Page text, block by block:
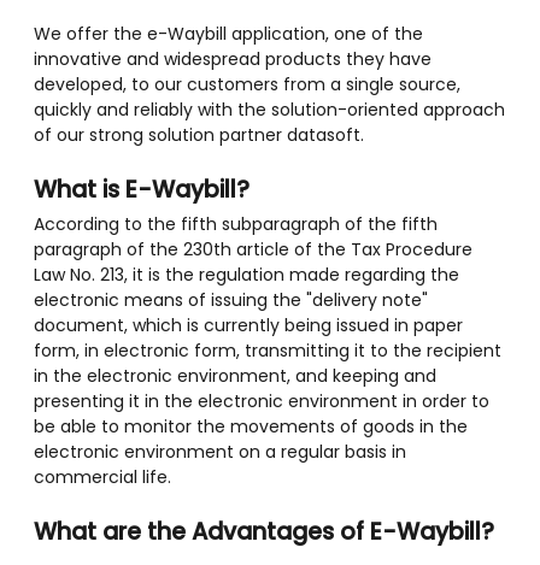
We offer the e-Waybill application, one of the
innovative and widespread products they have
developed, to our customers from a single source,
quickly and reliably with the solution-oriented approach
of our strong solution partner datasoft.
What is E-Waybill?
According to the fifth subparagraph of the fifth
paragraph of the 230th article of the Tax Procedure
Law No. 213, it is the regulation made regarding the
electronic means of issuing the "delivery note"
document, which is currently being issued in paper
form, in electronic form, transmitting it to the recipient
in the electronic environment, and keeping and
presenting it in the electronic environment in order to
be able to monitor the movements of goods in the
electronic environment on a regular basis in
commercial life.
What are the Advantages of E-Waybill?